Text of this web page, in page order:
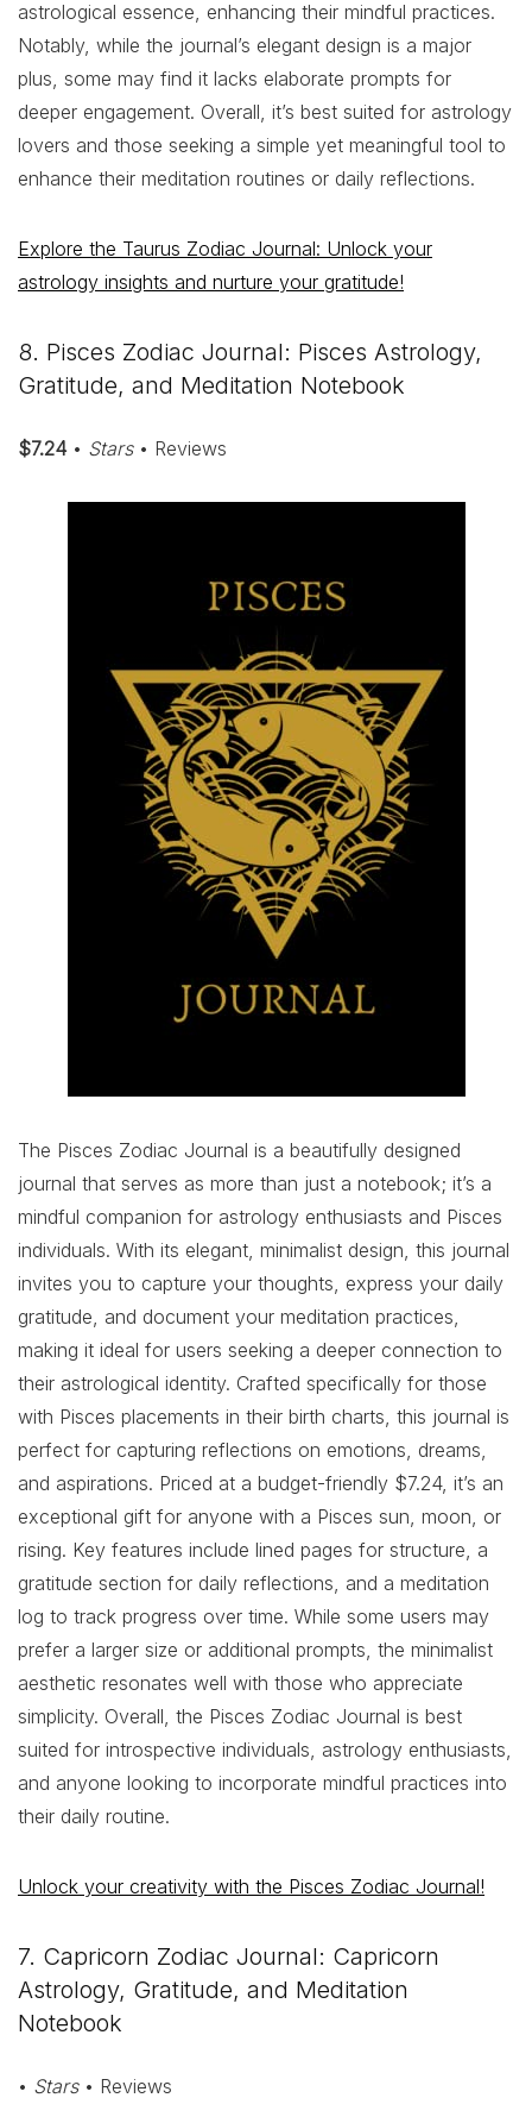
astrological essence, enhancing their mindful practices.
Notably, while the journal’s elegant design is a major
plus, some may find it lacks elaborate prompts for
deeper engagement. Overall, it’s best suited for astrology
lovers and those seeking a simple yet meaningful tool to
enhance their meditation routines or daily reflections.
Explore the Taurus Zodiac Journal: Unlock your
astrology insights and nurture your gratitude!
8. Pisces Zodiac Journal: Pisces Astrology,
Gratitude, and Meditation Notebook
$7.24• Stars• Reviews
The Pisces Zodiac Journal is a beautifully designed
journal that serves as more than just a notebook; it’s a
mindful companion for astrology enthusiasts and Pisces
individuals. With its elegant, minimalist design, this journal
invites you to capture your thoughts, express your daily
gratitude, and document your meditation practices,
making it ideal for users seeking a deeper connection to
their astrological identity. Crafted specifically for those
with Pisces placements in their birth charts, this journal is
perfect for capturing reflections on emotions, dreams,
and aspirations. Priced at a budget-friendly $7.24, it’s an
exceptional gift for anyone with a Pisces sun, moon, or
rising. Key features include lined pages for structure, a
gratitude section for daily reflections, and a meditation
log to track progress over time. While some users may
prefer a larger size or additional prompts, the minimalist
aesthetic resonates well with those who appreciate
simplicity. Overall, the Pisces Zodiac Journal is best
suited for introspective individuals, astrology enthusiasts,
and anyone looking to incorporate mindful practices into
their daily routine.
Unlock your creativity with the Pisces Zodiac Journal!
7. Capricorn Zodiac Journal: Capricorn
Astrology, Gratitude, and Meditation
Notebook
• Stars• Reviews